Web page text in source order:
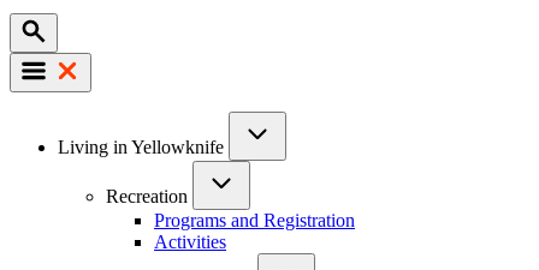
Mobile
navigation
Living in Yellowknife
Recreation
Programs and Registration
Activities